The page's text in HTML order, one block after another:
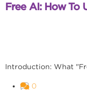
Free AI: How To
Introduction: What
0